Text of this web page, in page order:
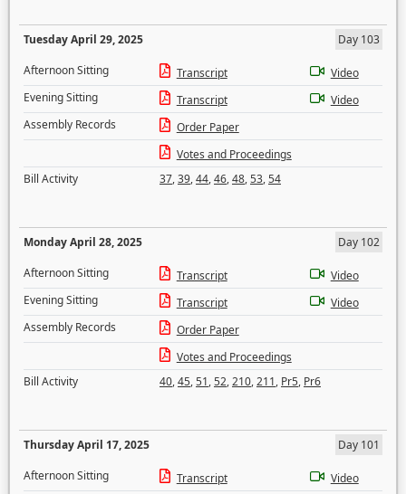
Tuesday April 29, 2025
Day 103
Afternoon Sitting
Transcript
Video
Evening Sitting
Transcript
Video
Assembly Records
Order Paper
Votes and Proceedings
Bill Activity
37,39,44,46,48,53,54
Monday April 28, 2025
Day 102
Afternoon Sitting
Transcript
Video
Evening Sitting
Transcript
Video
Assembly Records
Order Paper
Votes and Proceedings
Bill Activity
40,45,51,52,210,211, Pr5, Pr6
Thursday April 17, 2025
Day 101
Afternoon Sitting
Transcript
Video